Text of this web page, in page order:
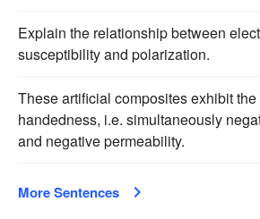
Explain the relationship between
susceptibility and polarization.
These artificial composites exhibit
handedness, i.e. simultaneously
and negative permeability.
More Sentences